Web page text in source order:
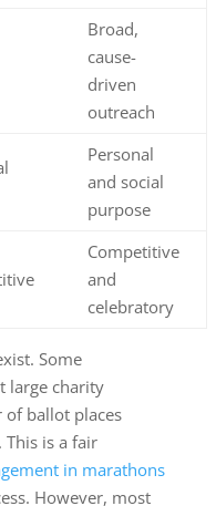
Broad,
cause-
driven
outreach
Personal
and social
purpose
Competitive
and
celebratory
Some
large charity
ballot places
is a fair
in marathons
However, most